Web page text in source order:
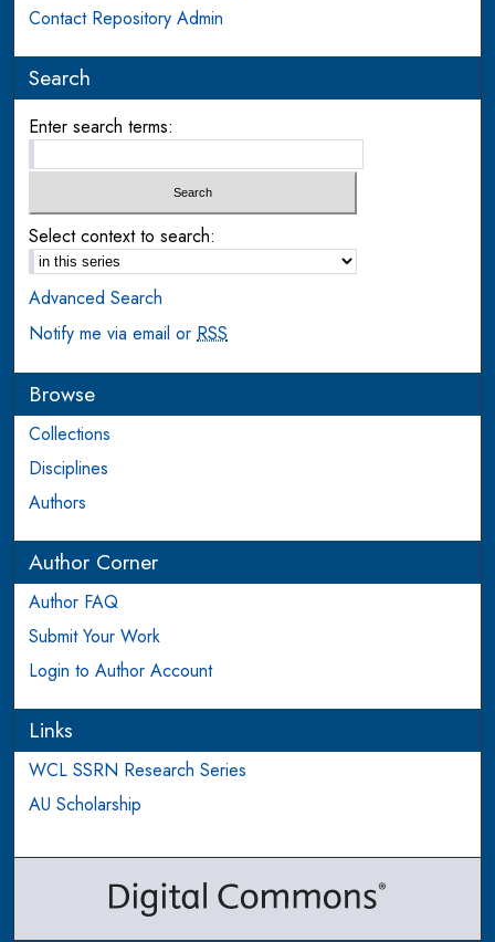
Contact Repository Admin
Search
Enter search terms:
Select context to search:
Advanced Search
Notify me via email or RSS
Browse
Collections
Disciplines
Authors
Author Corner
Author FAQ
Submit Your Work
Login to Author Account
Links
WCL SSRN Research Series
AU Scholarship